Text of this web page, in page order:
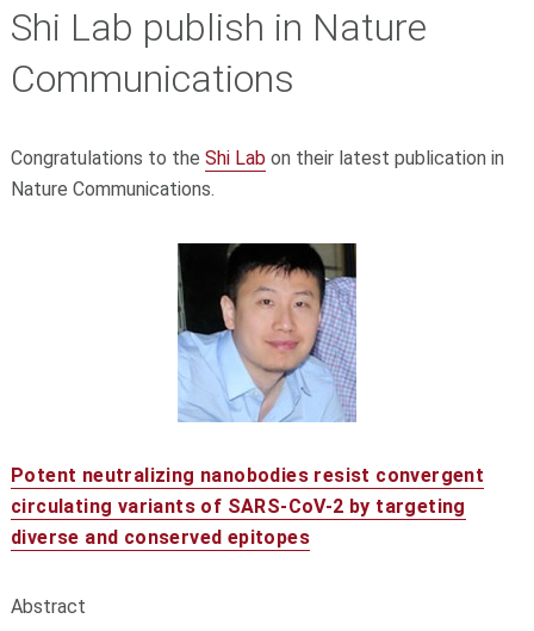
Shi Lab publish in Nature
Communications
Congratulations to the Shi Labon their latest publication in
Nature Communications.
Potent neutralizing nanobodies resist convergent
circulating variants of SARS-CoV-2 by targeting
diverse and conserved epitopes
Abstract